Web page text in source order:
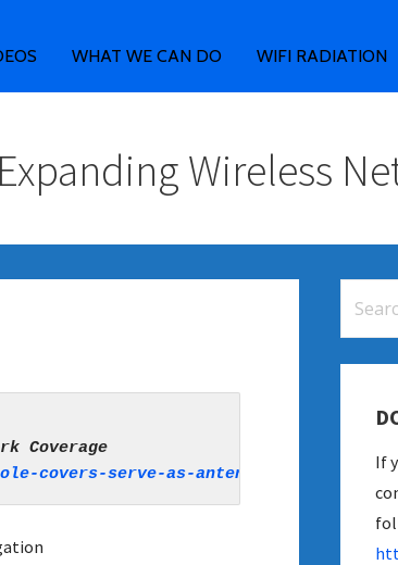
WHAT WE CAN DO WIFI RADIATION
Wireless
Manhole Covers Serve as Antennas Expanding Wireless Network Coverage
serve-as-antennas-expanding-
If